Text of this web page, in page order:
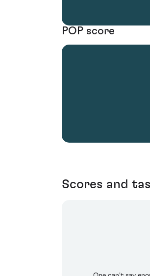
POP score
Scores and